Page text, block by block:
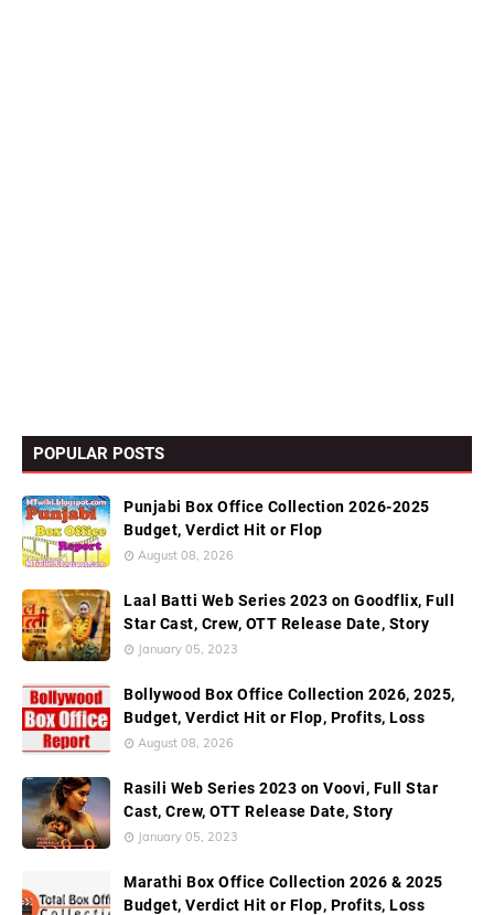
POPULAR POSTS
Punjabi Box Office Collection 2026-2025
Budget, Verdict Hit or Flop
August 08, 2026
Laal Batti Web Series 2023 on Goodflix, Full
Star Cast, Crew, OTT Release Date, Story
January 05, 2023
Bollywood Box Office Collection 2026, 2025,
Budget, Verdict Hit or Flop, Profits, Loss
August 08, 2026
Rasili Web Series 2023 on Voovi, Full Star
Cast, Crew, OTT Release Date, Story
January 05, 2023
Marathi Box Office Collection 2026 & 2025
Budget, Verdict Hit or Flop, Profits, Loss